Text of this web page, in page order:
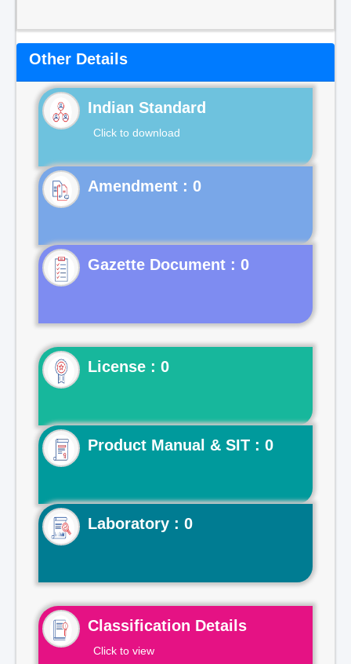
Other Details
Indian Standard
Click to download
Gazette Document : 0
License : 0
Product Manual & SIT : 0
Laboratory : 0
Classification Details
Click to view